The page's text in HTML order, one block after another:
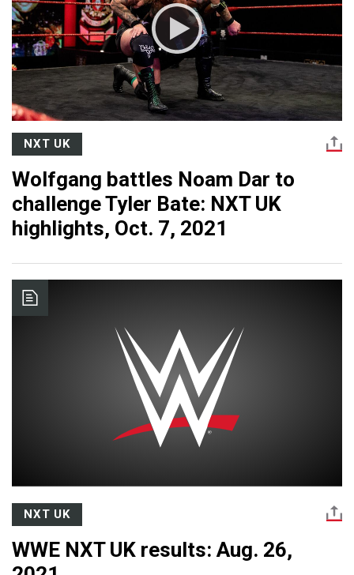
NXT UK
Wolfgang battles Noam Dar to
challenge Tyler Bate: NXT UK
highlights, Oct. 7, 2021
NXT UK
WWE NXT UK results: Aug. 26,